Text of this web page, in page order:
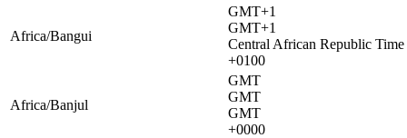
Africa/Bangui
GMT+1
GMT+1
Central African Republic Time
+0100
Africa/Banjul
GMT
GMT
GMT
+0000